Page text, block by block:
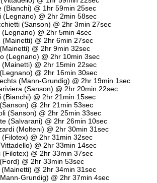
(Bianchi) @ 1hr 59min 25sec
(Legnano) @ 2hr 2min 58sec
(Sanson) @ 2hr 3min 27sec
(Legnano) @ 2hr 5min 4sec
(Mainetti) @ 2hr 6min 27sec
@ 2hr 9min 32sec
(Legnano) @ 2hr 10min 3sec
@ 2hr 15min 22sec
@ 2hr 16min 30sec
(Mann-Grundig) @ 2hr 19min 1sec
(Sanson) @ 2hr 20min 22sec
(Bianchi) @ 2hr 21min 15sec
@ 2hr 21min 53sec
(Sanson) @ 2hr 25min 33sec
(Salvarani) @ 2hr 26min 10sec
(Molteni) @ 2hr 30min 31sec
(Filotex) @ 2hr 31min 32sec
@ 2hr 33min 14sec
(Filotex) @ 2hr 33min 37sec
@ 2hr 33min 53sec
@ 2hr 34min 31sec
Grundig) @ 2hr 37min 4sec